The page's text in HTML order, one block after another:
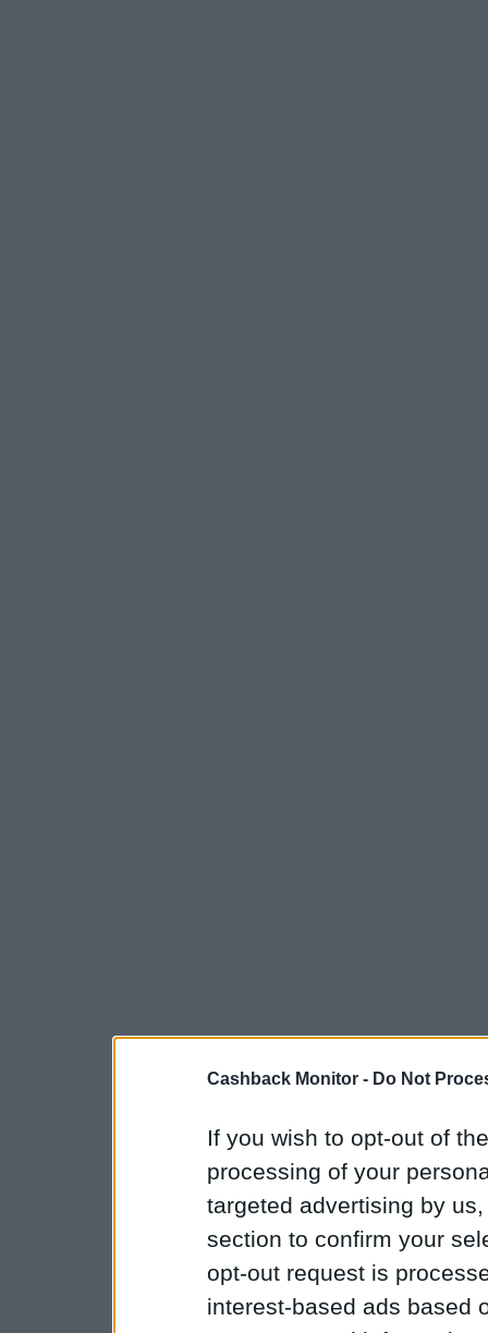
Cashback Monitor - Do Not
If you wish to opt-out of
processing of your
targeted advertising by
section to confirm your
opt-out request is
interest-based ads based